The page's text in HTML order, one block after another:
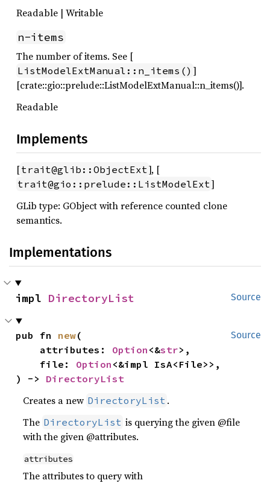
Readable | Writable
n-items
The number of items. See [
ListModelExtManual::n_items() ]
[crate::gio::prelude::ListModelExtManual::n_items()].
Readable
Implements
[trait@glib::ObjectExt], [
trait@gio::prelude::ListModelExt]
GLib type: GObject with reference counted clone
semantics.
Implementations
Source
impl DirectoryList
Source
pub fn new(
    attributes:
Option <&str>,
    file:
Option <&impl IsA<File>>,
) -> DirectoryList
Creates a new DirectoryList .
The DirectoryList is querying the given @file
with the given @attributes.
attributes
The attributes to query with